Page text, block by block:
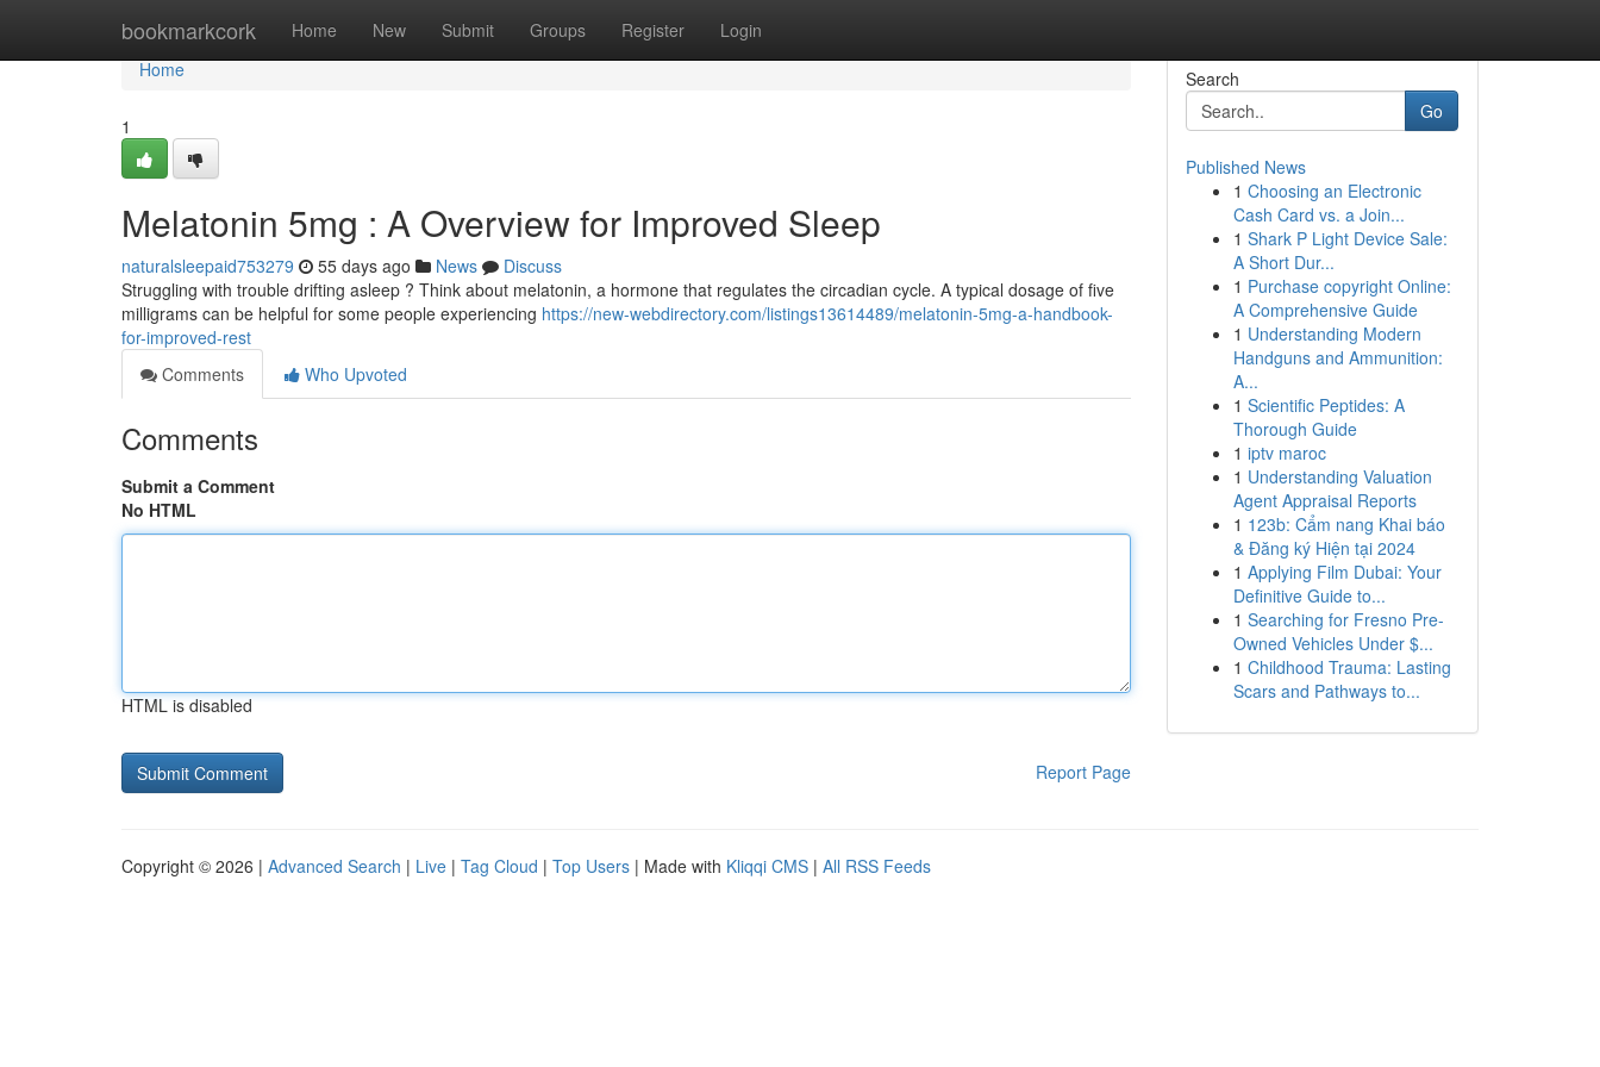
bookmarkcork Home New Submit Groups Register Login
Home
Home
1
Melatonin 5mg : A Overview for Improved Sleep
naturalsleepaid753279 55 days ago News
Discuss
Struggling with trouble drifting asleep ? Think about melatonin, a hormone that regulates the circadian cycle. A typical dosage of five
milligrams can be helpful for some people experiencing https://new-webdirectory.com/listings13614489/melatonin-5mg-a-handbook-
for-improved-rest
Comments
Who Upvoted
Comments
Submit a Comment
No HTML
HTML is disabled
Report Page
Search
Go
Published News
1 Choosing an Electronic
Cash Card vs. a Join...
1 Shark P Light Device Sale:
A Short Dur...
1 Purchase copyright Online:
A Comprehensive Guide
1 Understanding Modern
Handguns and Ammunition:
A...
1 Scientific Peptides: A
Thorough Guide
1 iptv maroc
1 Understanding Valuation
Agent Appraisal Reports
1 123b: Cẩm nang Khai báo
& Đăng ký Hiện tại 2024
1 Applying Film Dubai: Your
Definitive Guide to...
1 Searching for Fresno Pre-
Owned Vehicles Under $...
1 Childhood Trauma: Lasting
Scars and Pathways to...
Copyright © 2026 | Advanced Search | Live | Tag Cloud | Top Users | Made with Kliqqi CMS | All RSS Feeds